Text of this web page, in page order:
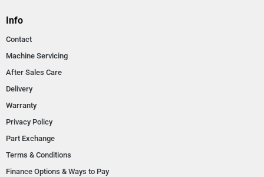
Info
Contact
Machine Servicing
After Sales Care
Delivery
Warranty
Privacy Policy
Part Exchange
Terms & Conditions
Finance Options & Ways to Pay